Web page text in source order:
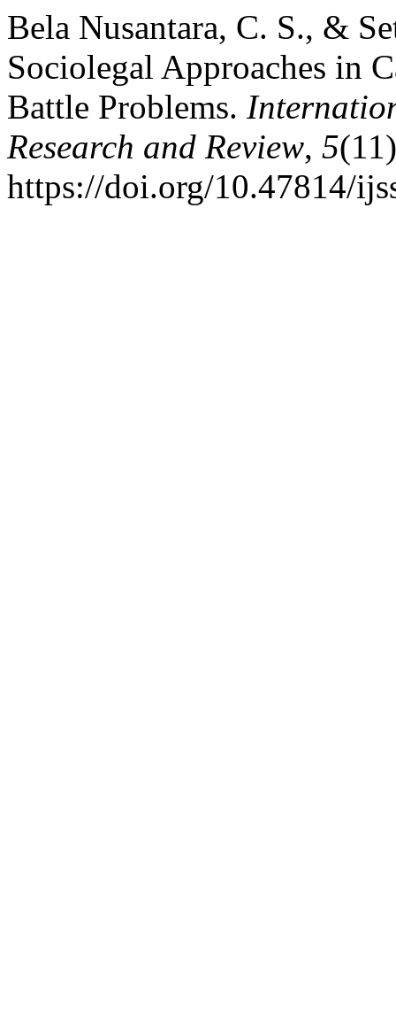
Bela Nusantara, C. S., &
Sociolegal Approaches in
Battle Problems.
Research and Review, 5
https://doi.org/10.47814/